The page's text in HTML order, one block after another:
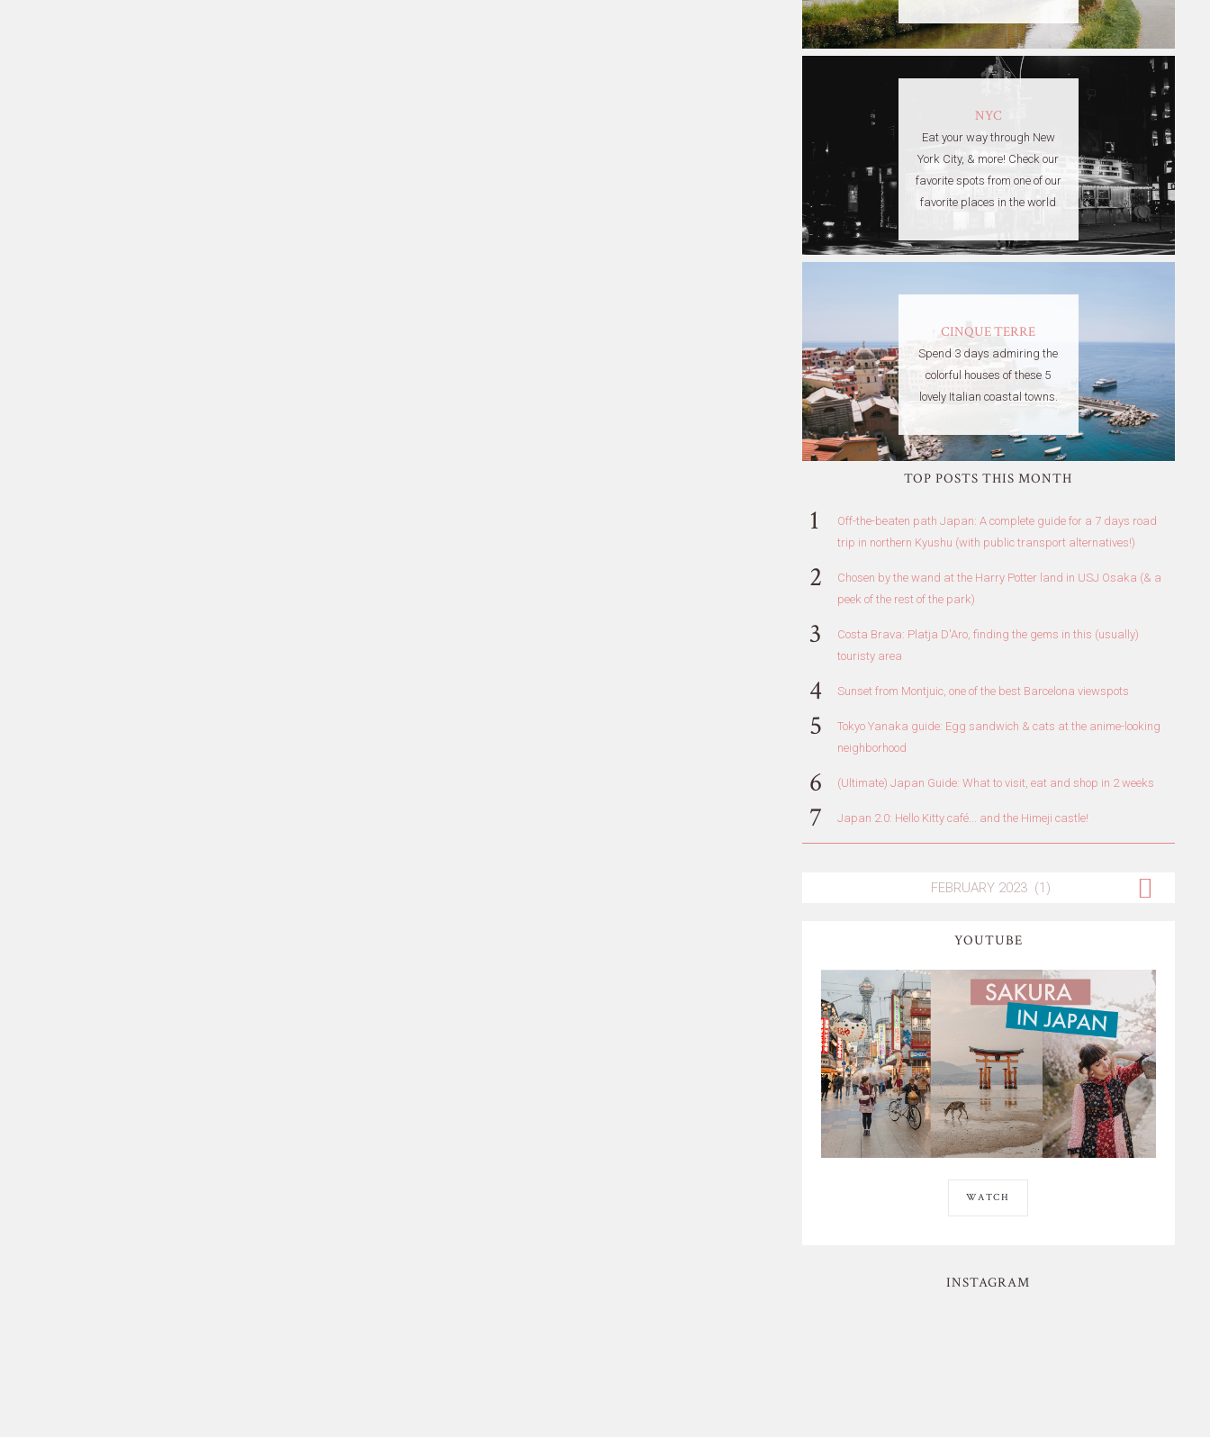
NYC
Eat your way through New
York City, & more! Check our
favorite spots from one of our
favorite places in the world
CINQUE TERRE
Spend 3 days admiring the
colorful houses of these 5
lovely Italian coastal towns.
TOP POSTS THIS MONTH
Off-the-beaten path Japan: A complete guide for a 7 days road
trip in northern Kyushu (with public transport alternatives!)
Chosen by the wand at the Harry Potter land in USJ Osaka (& a
peek of the rest of the park)
Costa Brava: Platja D'Aro, finding the gems in this (usually)
touristy area
Sunset from Montjuic, one of the best Barcelona viewspots
Tokyo Yanaka guide: Egg sandwich & cats at the anime-looking
neighborhood
(Ultimate) Japan Guide: What to visit, eat and shop in 2 weeks
Japan 2.0: Hello Kitty café... and the Himeji castle!
YOUTUBE
WATCH
INSTAGRAM